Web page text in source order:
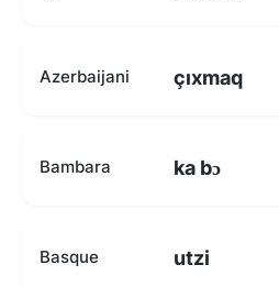
Azerbaijani çıxmaq
Bambara ka bɔ
Basque utzi